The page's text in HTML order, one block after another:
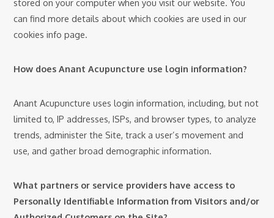
stored on your computer when you visit our website. You
can find more details about which cookies are used in our
cookies info page.
How does Anant Acupuncture use login information?
Anant Acupuncture uses login information, including, but not
limited to, IP addresses, ISPs, and browser types, to analyze
trends, administer the Site, track a user’s movement and
use, and gather broad demographic information.
What partners or service providers have access to
Personally Identifiable Information from Visitors and/or